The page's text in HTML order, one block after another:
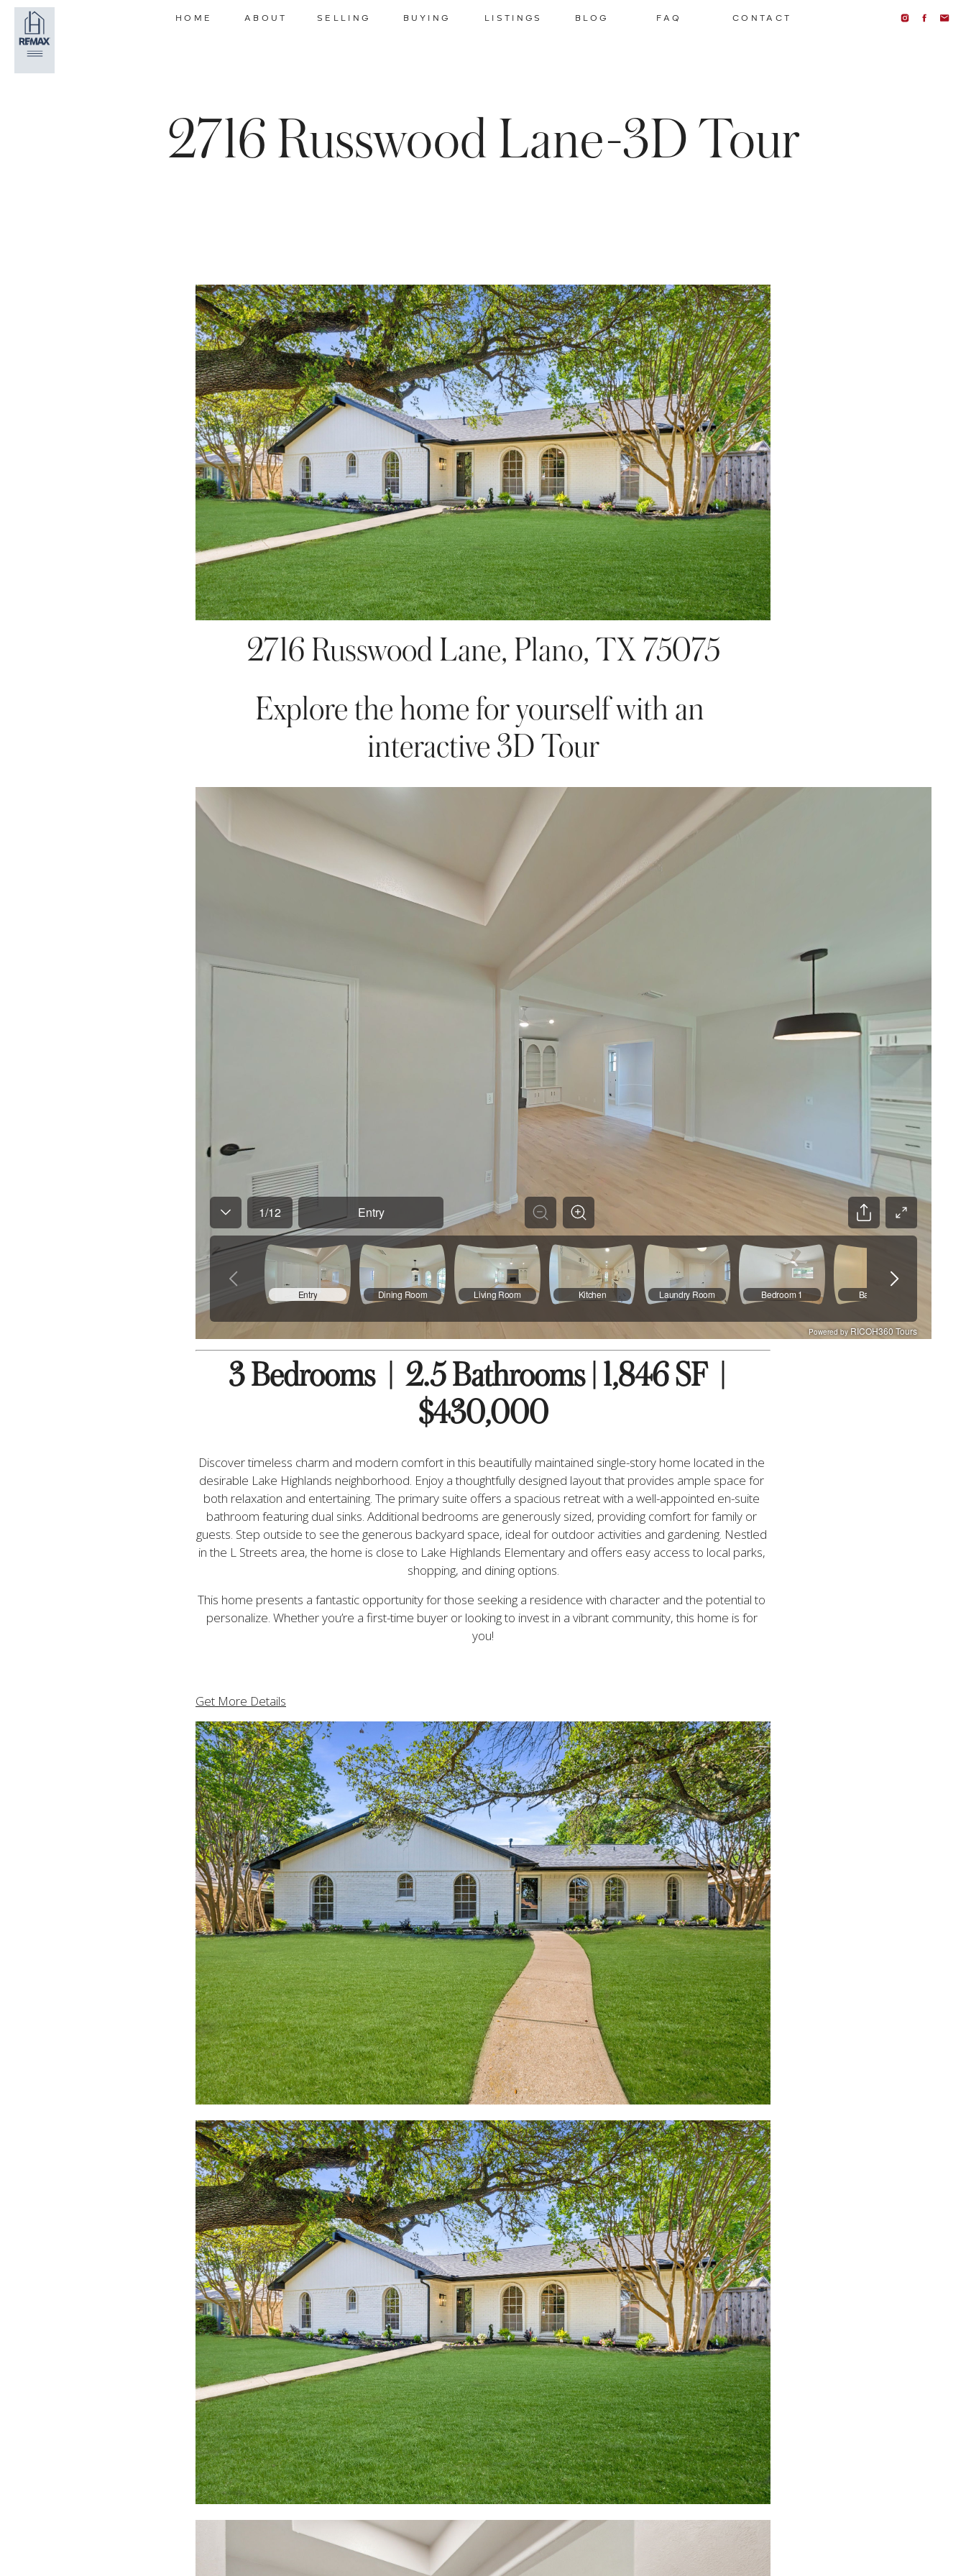
CONTACT
FAQ
BLOG
LISTINGS
BUYING
SELLING
ABOUT
HOME
2716 Russwood Lane-3D Tour
2716 Russwood Lane, Plano, TX 75075
Explore the home for yourself with an
interactive 3D Tour
3 Bedrooms  |  2.5 Bathrooms | 1,846 SF  |
$430,000
Discover timeless charm and modern comfort in this beautifully maintained single-story home located in the
desirable Lake Highlands neighborhood. Enjoy a thoughtfully designed layout that provides ample space for
both relaxation and entertaining. The primary suite offers a spacious retreat with a well-appointed en-suite
bathroom featuring dual sinks. Additional bedrooms are generously sized, providing comfort for family or
guests. Step outside to see the generous backyard space, ideal for outdoor activities and gardening. Nestled
in the L Streets area, the home is close to Lake Highlands Elementary and offers easy access to local parks,
shopping, and dining options.
This home presents a fantastic opportunity for those seeking a residence with character and the potential to
personalize. Whether you’re a first-time buyer or looking to invest in a vibrant community, this home is for
you!
Get More Details